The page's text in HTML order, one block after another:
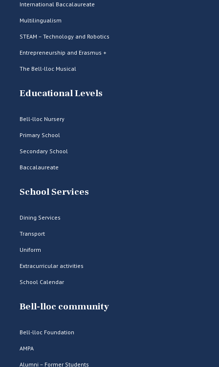
International Baccalaureate
Multilingualism
STEAM – Technology and Robotics
Entrepreneurship and Erasmus +
The Bell-lloc Musical
Educational Levels
Bell-lloc Nursery
Primary School
Secondary School
Baccalaureate
School Services
Dining Services
Transport
Uniform
Extracurricular activities
School Calendar
Bell-lloc community
Bell-lloc Foundation
AMPA
Alumni – Former Students